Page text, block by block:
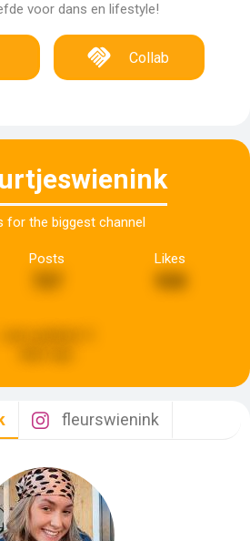
voor dans en lifestyle!
Collab
for the biggest channel
Posts Likes
fleurswienink